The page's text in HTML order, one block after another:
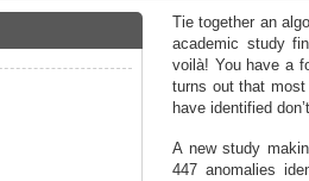
Tie together an
academic study
voilà! You have a
turns out that
have identified
A new study
447 anomalies